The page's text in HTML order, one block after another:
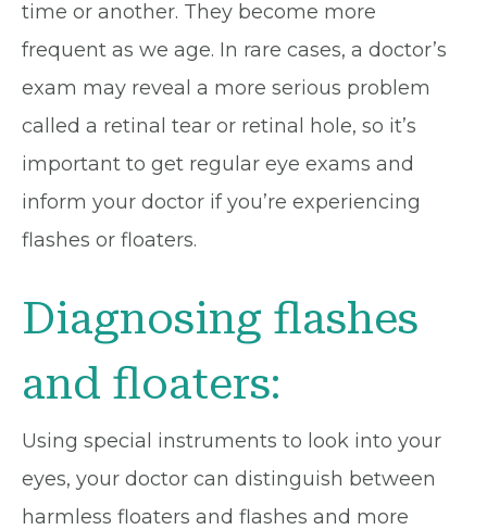
time or another. They become more
frequent as we age. In rare cases, a doctor’s
exam may reveal a more serious problem
called a retinal tear or retinal hole, so it’s
important to get regular eye exams and
inform your doctor if you’re experiencing
flashes or floaters.
Diagnosing flashes
and floaters:
Using special instruments to look into your
eyes, your doctor can distinguish between
harmless floaters and flashes and more